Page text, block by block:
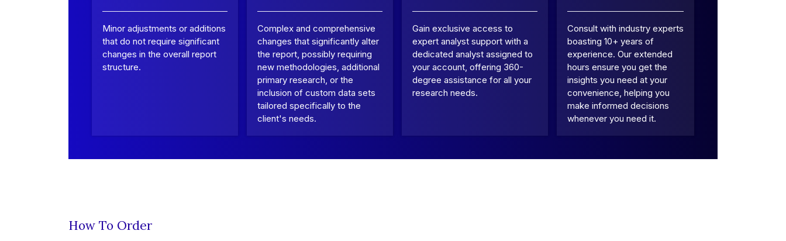
Minor adjustments or additions
that do not require significant
changes in the overall report
structure.
Complex and comprehensive
changes that significantly alter
the report, possibly requiring
new methodologies, additional
primary research, or the
inclusion of custom data sets
tailored specifically to the
client's needs.
Gain exclusive access to
expert analyst support with a
dedicated analyst assigned to
your account, offering 360-
degree assistance for all your
research needs.
Consult with industry experts
boasting 10+ years of
experience. Our extended
hours ensure you get the
insights you need at your
convenience, helping you
make informed decisions
whenever you need it.
How To Order